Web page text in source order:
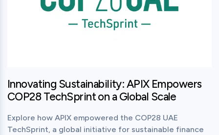
Innovating Sustainability: APIX Empowers
COP28 TechSprint on a Global Scale
Explore how APIX empowered the COP28 UAE
TechSprint, a global initiative for sustainable finance